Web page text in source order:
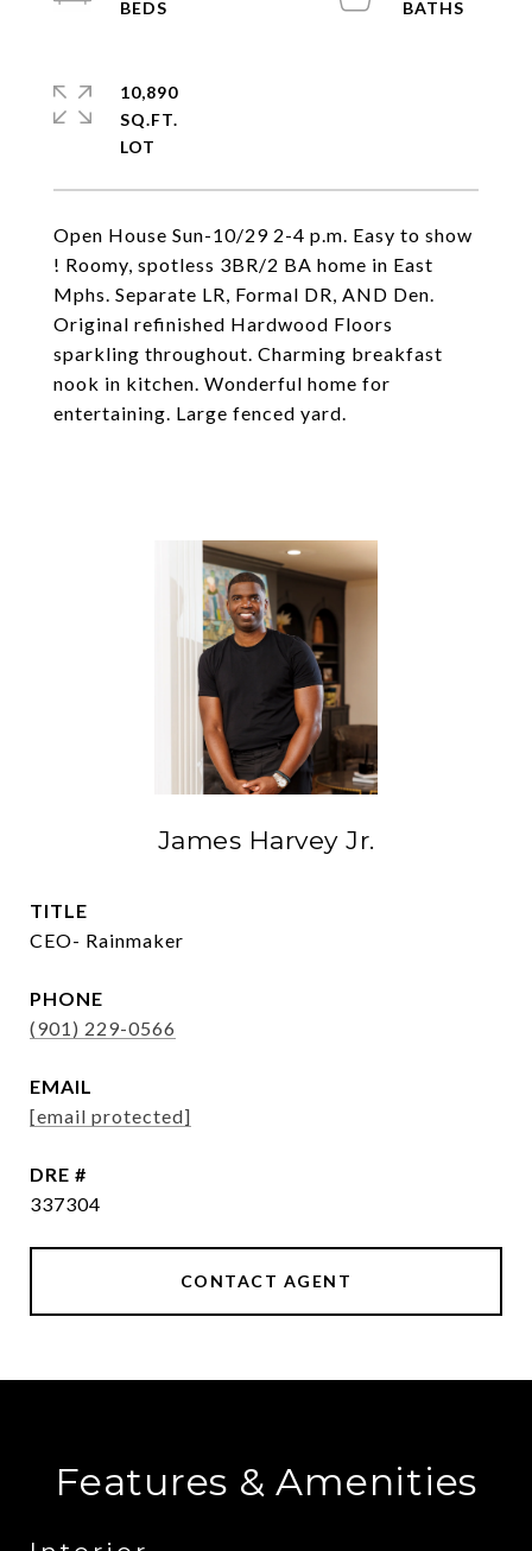
Open House Sun-10/29 2-4 p.m. Easy to show
! Roomy, spotless 3BR/2 BA home in East
Mphs. Separate LR, Formal DR, AND Den.
Original refinished Hardwood Floors
sparkling throughout. Charming breakfast
nook in kitchen. Wonderful home for
entertaining. Large fenced yard.
10,890
SQ.FT.
James Harvey Jr.
TITLE
CEO- Rainmaker
PHONE
(901) 229-0566
EMAIL
[email protected]
DRE #
337304
CONTACT AGENT
Features & Amenities